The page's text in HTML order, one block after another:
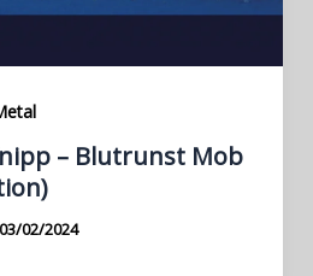
– Blutrunst Mob
03/02/2024